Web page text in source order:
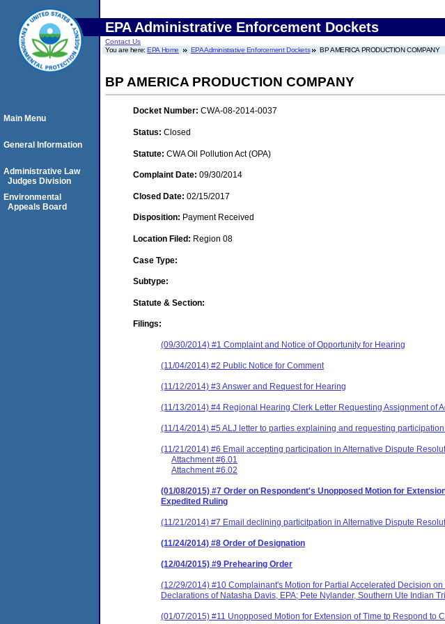
EPA Administrative Enforcement Dockets
Contact Us
You are here:EPA Home EPA Administrative Enforcement Dockets BP AMERICA PRODUCTION COMPANY
BP AMERICA PRODUCTION COMPANY
Docket Number: CWA-08-2014-0037
Status: Closed
Statute: CWA Oil Pollution Act (OPA)
Complaint Date: 09/30/2014
Closed Date: 02/15/2017
Disposition: Payment Received
Location Filed: Region 08
Case Type:
Subtype:
Statute & Section:
Filings:
(09/30/2014) #1 Complaint and Notice of Opportunity for Hearing
(11/04/2014) #2 Public Notice for Comment
(11/12/2014) #3 Answer and Request for Hearing
(11/13/2014) #4 Regional Hearing Clerk Letter Requesting Assignment of
(11/14/2014) #5 ALJ letter to parties explaining and requesting
(11/21/2014) #6 Email accepting participation in Alternative Dispute
Attachment #6.01
Attachment #6.02
(01/08/2015) #7 Order on Respondent's Unopposed Motion for
Expedited Ruling
(11/21/2014) #7 Email declining particitpation in Alternative Dispute
(11/24/2014) #8 Order of Designation
(12/04/2015) #9 Prehearing Order
(12/29/2014) #10 Complainant's Motion for Partial Accelerated Decision
Declarations of Natasha Davis, EPA; Pete Nylander, Southern Ute Indian
(01/07/2015) #11 Unopposed Motion for Extension of Time tp Respond
Main Menu
General Information
Administrative Law
Judges Division
Environmental
Appeals Board